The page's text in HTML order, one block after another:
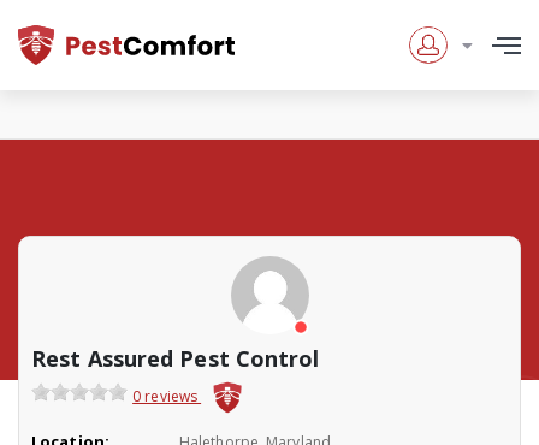
Rest Assured Pest Control
0 reviews